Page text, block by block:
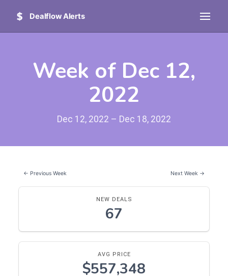
Dealflow Alerts
Week of Dec 12,
2022
Dec 12, 2022 – Dec 18, 2022
← Previous Week Next Week →
NEW DEALS
67
AVG PRICE
$557,348